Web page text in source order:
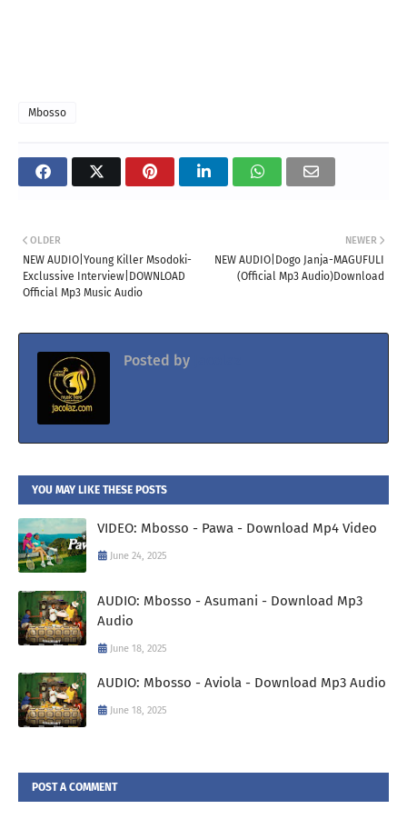
Mbosso
NEWER
NEW AUDIO|Dogo Janja-MAGUFULI
(Official Mp3 Audio)Download
OLDER
NEW AUDIO|Young Killer Msodoki-
Exclussive Interview|DOWNLOAD
Official Mp3 Music Audio
Posted by
YOU MAY LIKE THESE POSTS
VIDEO: Mbosso - Pawa - Download Mp4 Video
June 24, 2025
AUDIO: Mbosso - Asumani - Download Mp3
Audio
June 18, 2025
AUDIO: Mbosso - Aviola - Download Mp3 Audio
June 18, 2025
POST A COMMENT